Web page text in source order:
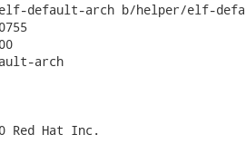
default-arch b/helper/elf-
arch
Red Hat Inc.